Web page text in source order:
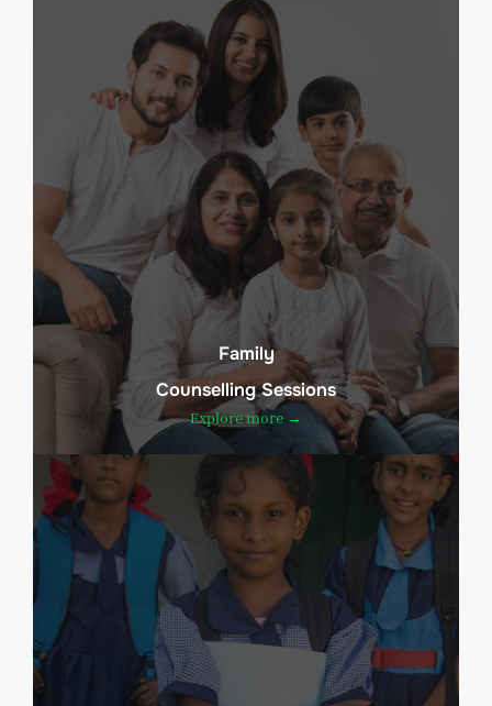
Family
Counselling Sessions
Explore more →